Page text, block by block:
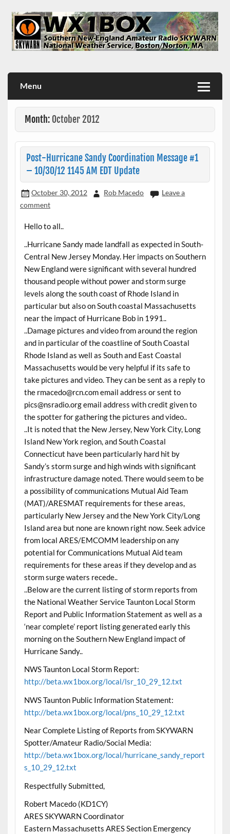
content
Menu
Month: October 2012
Post-Hurricane Sandy Coordination Message #1
– 10/30/12 1145 AM EDT Update
October 30, 2012 Rob Macedo
Leave a
comment
Hello to all..
..Hurricane Sandy made landfall as expected in South-
Central New Jersey Monday. Her impacts on Southern
New England were significant with several hundred
thousand people without power and storm surge
levels along the south coast of Rhode Island in
particular but also on South coastal Massachusetts
near the impact of Hurricane Bob in 1991..
..Damage pictures and video from around the region
and in particular of the coastline of South Coastal
Rhode Island as well as South and East Coastal
Massachusetts would be very helpful if its safe to
take pictures and video. They can be sent as a reply to
the rmacedo@rcn.com email address or sent to
pics@nsradio.org email address with credit given to
the spotter for gathering the pictures and video..
..It is noted that the New Jersey, New York City, Long
Island New York region, and South Coastal
Connecticut have been particularly hard hit by
Sandy’s storm surge and high winds with significant
infrastructure damage noted. There would seem to be
a possibility of communications Mutual Aid Team
(MAT)/ARESMAT requirements for these areas,
particularly New Jersey and the New York City/Long
Island area but none are known right now. Seek advice
from local ARES/EMCOMM leadership on any
potential for Communications Mutual Aid team
requirements for these areas if they develop and as
storm surge waters recede..
..Below are the current listing of storm reports from
the National Weather Service Taunton Local Storm
Report and Public Information Statement as well as a
‘near complete’ report listing generated early this
morning on the Southern New England impact of
Hurricane Sandy..
NWS Taunton Local Storm Report:
http://beta.wx1box.org/local/lsr_10_29_12.txt
NWS Taunton Public Information Statement:
http://beta.wx1box.org/local/pns_10_29_12.txt
Near Complete Listing of Reports from SKYWARN
Spotter/Amateur Radio/Social Media:
http://beta.wx1box.org/local/hurricane_sandy_report
s_10_29_12.txt
Respectfully Submitted,
Robert Macedo (KD1CY)
ARES SKYWARN Coordinator
Eastern Massachusetts ARES Section Emergency